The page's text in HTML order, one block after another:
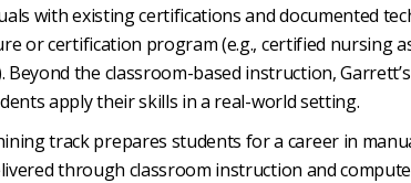
with existing certifications and documented
or certification program (e.g., certified nursing
Beyond the classroom-based instruction,
apply their skills in a real-world setting.
track prepares students for a career in
through classroom instruction and